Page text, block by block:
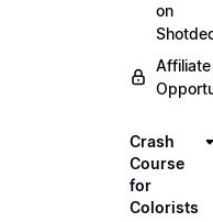
on
Affiliate
Crash
Course
for
Colorists